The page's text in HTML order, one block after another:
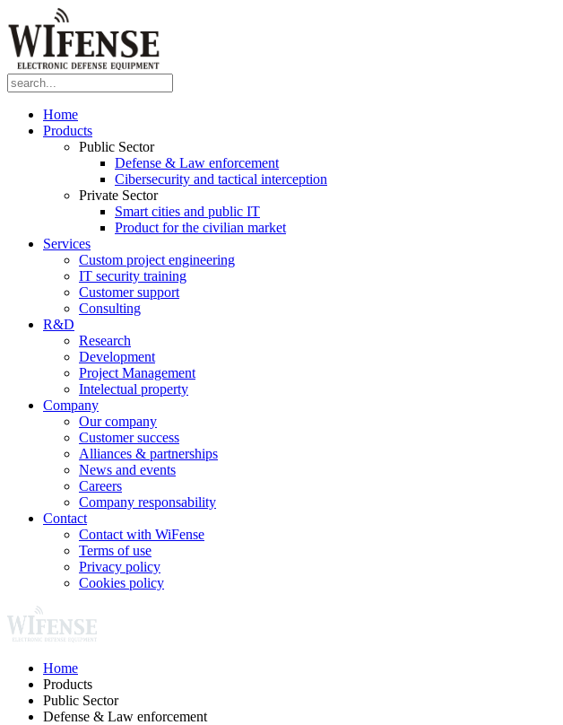
Home
Products
Public Sector
Defense & Law enforcement
Cibersecurity and tactical interception
Private Sector
Smart cities and public IT
Product for the civilian market
Services
Custom project engineering
IT security training
Customer support
Consulting
R&D
Research
Development
Project Management
Intelectual property
Company
Our company
Customer success
Alliances & partnerships
News and events
Careers
Company responsability
Contact
Contact with WiFense
Terms of use
Privacy policy
Cookies policy
Home
Products
Public Sector
Defense & Law enforcement